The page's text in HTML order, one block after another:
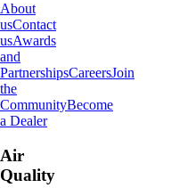
About
usContact
usAwards
and
PartnershipsCareersJoin
the
CommunityBecome
a Dealer
Air
Quality